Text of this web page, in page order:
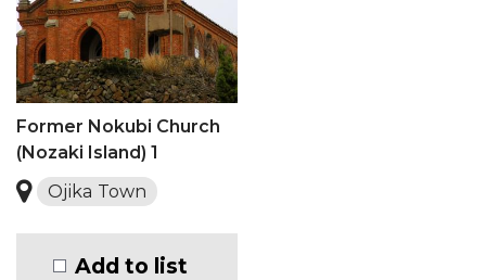
Former Nokubi Church
(Nozaki Island) 1
Ojika Town
Add to list